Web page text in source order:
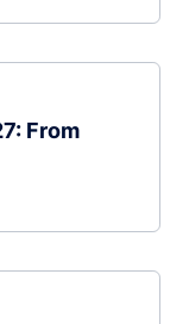
From